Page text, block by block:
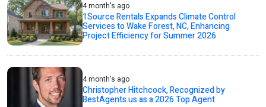
4 month's ago
1Source Rentals Expands Climate Control
Services to Wake Forest, NC, Enhancing
Project Efficiency for Summer 2026
4 month's ago
Christopher Hitchcock, Recognized by
BestAgents.us as a 2026 Top Agent